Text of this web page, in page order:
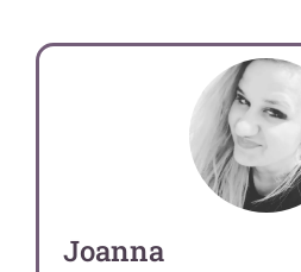
Joanna